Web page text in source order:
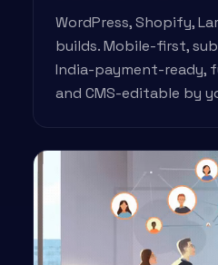
WordPress, Shopify,
builds. Mobile-first,
India-payment-ready,
and CMS-editable by